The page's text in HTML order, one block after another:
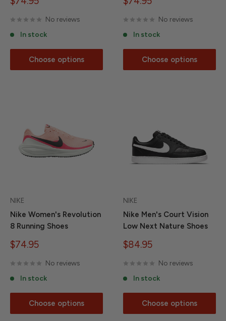
No reviews
In stock
Choose options
No reviews
In stock
Choose options
NIKE
Nike Women's Revolution
8 Running Shoes
Sale
$74.95
No reviews
In stock
Choose options
NIKE
Nike Men's Court Vision
Low Next Nature Shoes
Sale
$84.95
No reviews
In stock
Choose options